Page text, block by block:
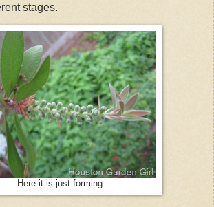
stages.
Here it is just forming